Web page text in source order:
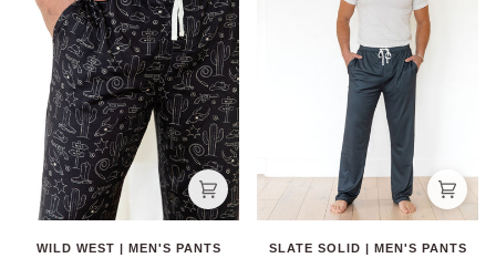
WILD WEST | MEN'S PANTS
SLATE SOLID | MEN'S PANTS